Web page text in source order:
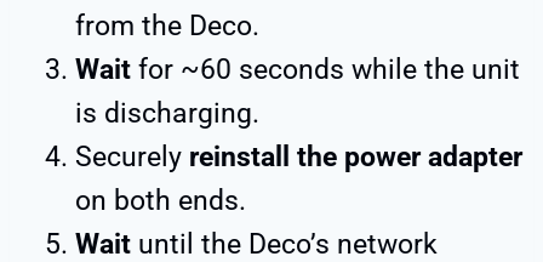
from the Deco.
Wait for ~60 seconds while the unit
is discharging.
Securely reinstall the power adapter
on both ends.
Wait until the Deco’s network